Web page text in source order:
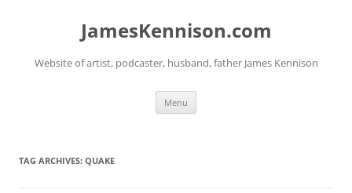
JamesKennison.com
Website of artist, podcaster, husband, father James Kennison
Menu
TAG ARCHIVES: QUAKE